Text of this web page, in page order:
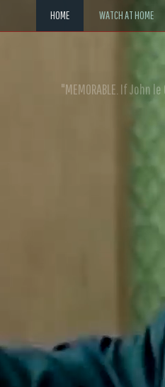
HOME WATCH AT HOME
"MEMORABLE. If